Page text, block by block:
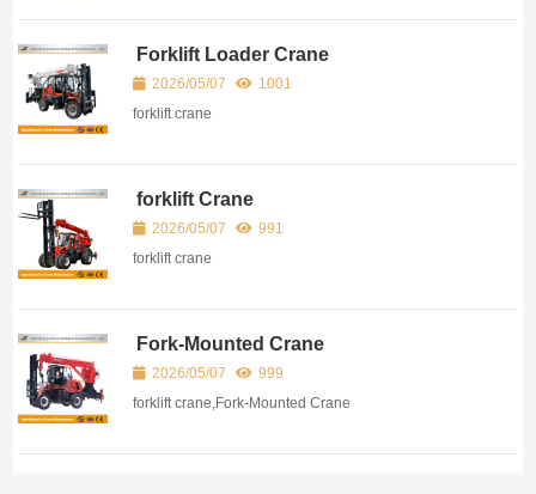
Forklift Loader Crane
2026/05/07
1001
forklift crane
forklift Crane
2026/05/07
991
forklift crane
Fork-Mounted Crane
2026/05/07
999
forklift crane,Fork-Mounted Crane